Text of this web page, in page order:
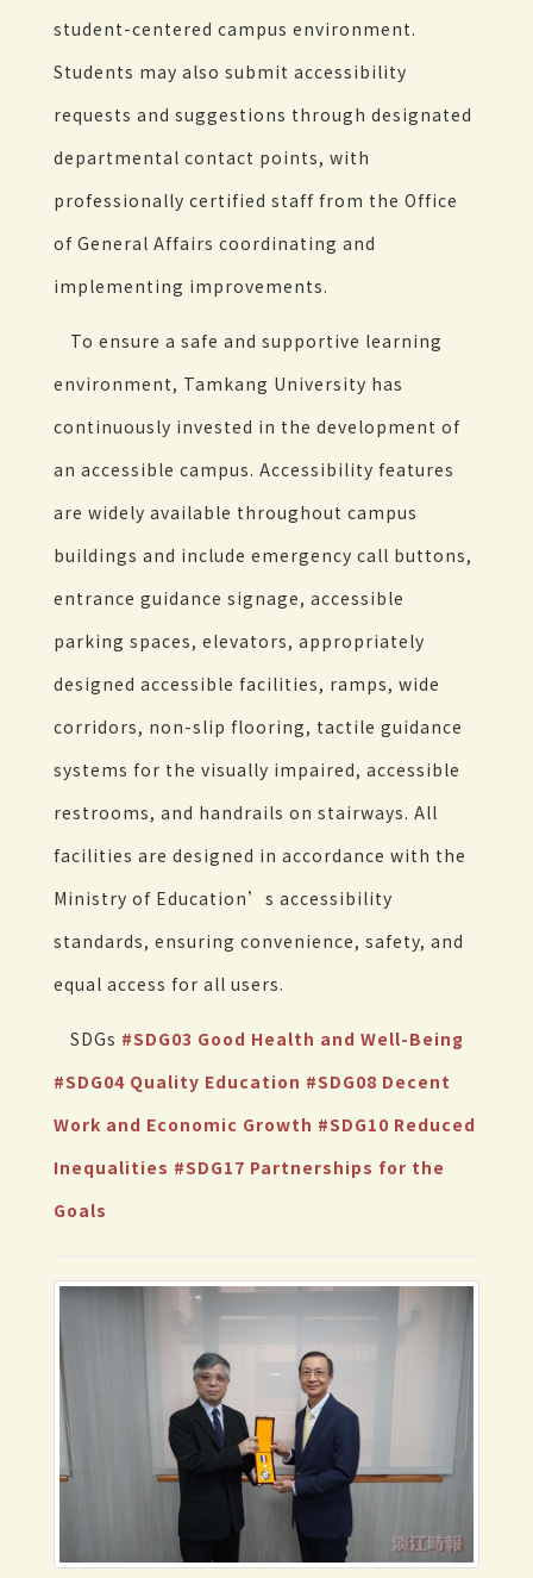
student-centered campus environment.
Students may also submit accessibility
requests and suggestions through designated
departmental contact points, with
professionally certified staff from the Office
of General Affairs coordinating and
implementing improvements.
To ensure a safe and supportive learning
environment, Tamkang University has
continuously invested in the development of
an accessible campus. Accessibility features
are widely available throughout campus
buildings and include emergency call buttons,
entrance guidance signage, accessible
parking spaces, elevators, appropriately
designed accessible facilities, ramps, wide
corridors, non-slip flooring, tactile guidance
systems for the visually impaired, accessible
restrooms, and handrails on stairways. All
facilities are designed in accordance with the
Ministry of Education’s accessibility
standards, ensuring convenience, safety, and
equal access for all users.
SDGs #SDG03 Good Health and Well-Being
#SDG04 Quality Education #SDG08 Decent
Work and Economic Growth #SDG10 Reduced
Inequalities #SDG17 Partnerships for the
Goals